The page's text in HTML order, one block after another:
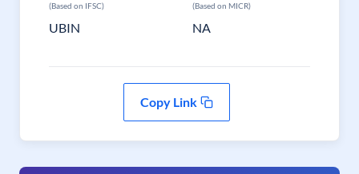
(Based on IFSC)
UBIN
(Based on MICR)
NA
Copy Link